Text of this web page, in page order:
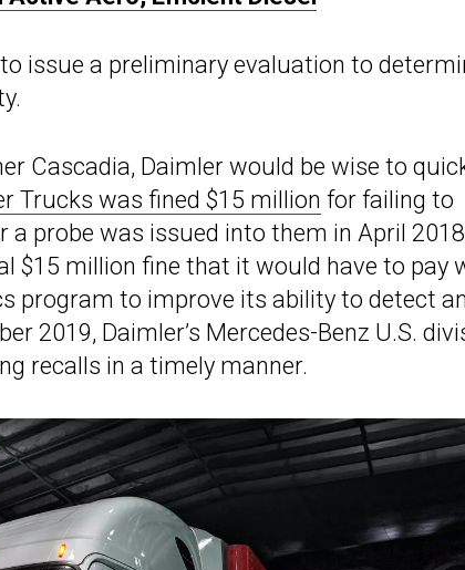
issue a preliminary evaluation to
Cascadia, Daimler would be wise to
Trucks was fined $15 million for failing to
a probe was issued into them in April
$15 million fine that it would have to pay
program to improve its ability to detect
2019, Daimler’s Mercedes-Benz U.S.
recalls in a timely manner.